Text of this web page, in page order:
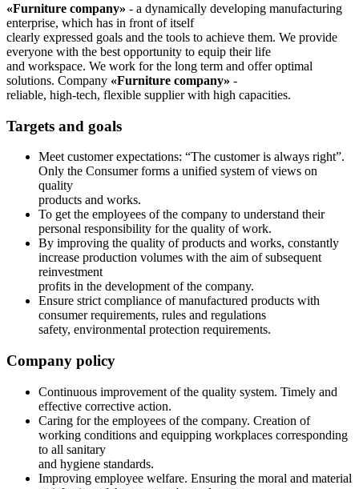
«Furniture company» - a dynamically developing manufacturing
enterprise, which has in front of itself
clearly expressed goals and the tools to achieve them. We provide
everyone with the best opportunity to equip their life
and workspace. We work for the long term and offer optimal
solutions. Company «Furniture company» -
reliable, high-tech, flexible supplier with high capacities.
Targets and goals
Meet customer expectations: “The customer is always right”.
Only the Consumer forms a unified system of views on
quality
products and works.
To get the employees of the company to understand their
personal responsibility for the quality of work.
By improving the quality of products and works, constantly
increase production volumes with the aim of subsequent
reinvestment
profits in the development of the company.
Ensure strict compliance of manufactured products with
consumer requirements, rules and regulations
safety, environmental protection requirements.
Company policy
Continuous improvement of the quality system. Timely and
effective corrective action.
Caring for the employees of the company. Creation of
working conditions and equipping workplaces corresponding
to all sanitary
and hygiene standards.
Improving employee welfare. Ensuring the moral and material